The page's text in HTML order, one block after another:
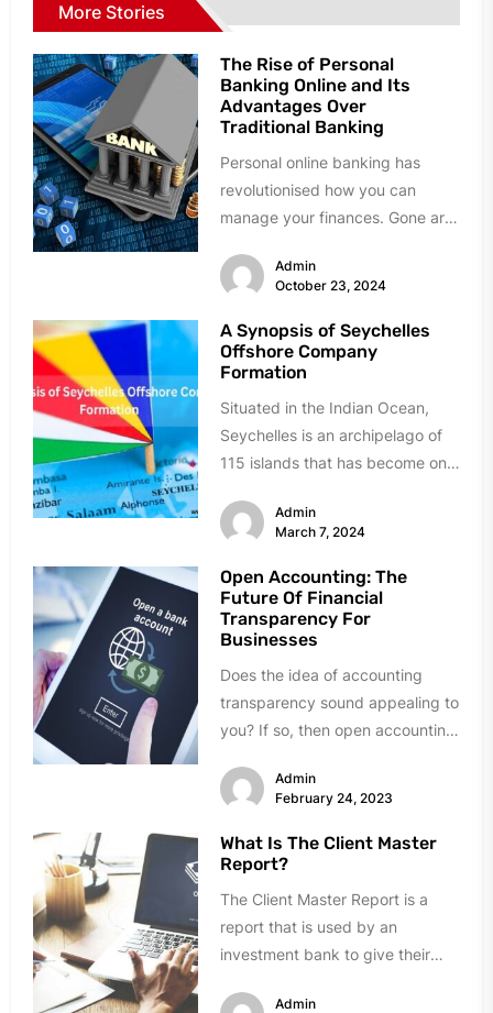
More Stories
The Rise of Personal
Banking Online and Its
Advantages Over
Traditional Banking
Personal online banking has
revolutionised how you can
manage your finances. Gone are
Admin
October 23, 2024
A Synopsis of Seychelles
Offshore Company
Formation
Situated in the Indian Ocean,
Seychelles is an archipelago of
115 islands that has become one
Admin
March 7, 2024
Open Accounting: The
Future Of Financial
Transparency For
Businesses
Does the idea of accounting
transparency sound appealing to
you? If so, then open accounting
Admin
February 24, 2023
What Is The Client Master
Report?
The Client Master Report is a
report that is used by an
investment bank to give their
Admin